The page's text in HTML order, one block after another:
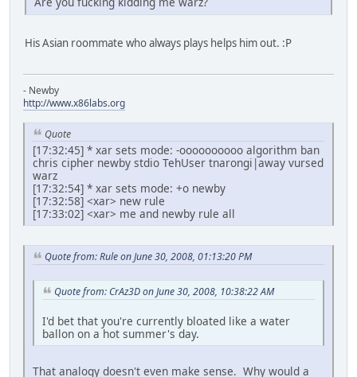
His Asian roommate who always plays helps him out. :P
- Newby
http://www.x86labs.org
Quote
[17:32:45] * xar sets mode: -oooooooooo algorithm ban
chris cipher newby stdio TehUser tnarongi|away vursed
warz
[17:32:54] * xar sets mode: +o newby
[17:32:58] <xar> new rule
[17:33:02] <xar> me and newby rule all
Quote from: Rule on June 30, 2008, 01:13:20 PM
Quote from: CrAz3D on June 30, 2008, 10:38:22 AM
I'd bet that you're currently bloated like a water
ballon on a hot summer's day.
That analogy doesn't even make sense. Why would a